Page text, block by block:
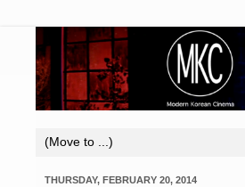
THURSDAY, FEBRUARY 20, 2014